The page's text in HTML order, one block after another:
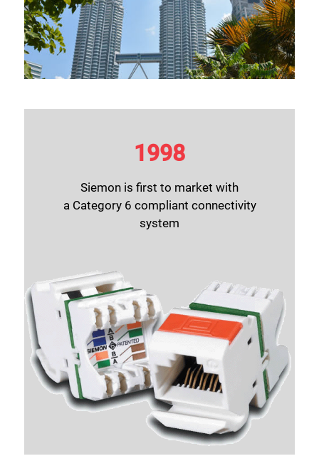
1998
Siemon is first to market with
a Category 6 compliant connectivity
system